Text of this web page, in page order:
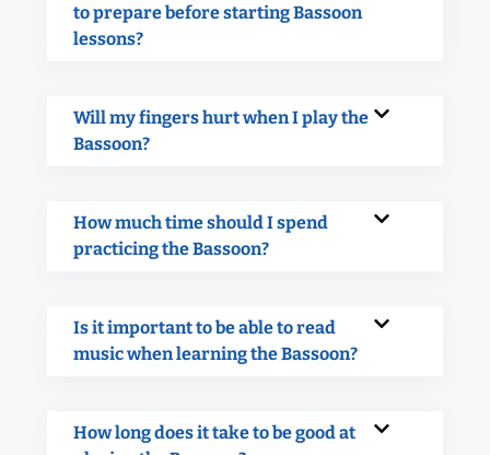
to prepare before starting Bassoon
lessons?
Will my fingers hurt when I play the
Bassoon?
How much time should I spend
practicing the Bassoon?
Is it important to be able to read
music when learning the Bassoon?
How long does it take to be good at